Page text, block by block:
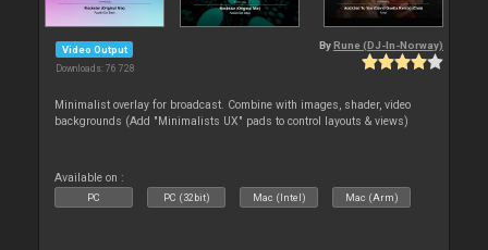
Video Output
Downloads: 76 728
By Rune (DJ-In-Norway)
Minimalist overlay for broadcast. Combine with images, shader, video
backgrounds (Add "Minimalists UX" pads to control layouts & views)
Available on :
PC PC (32bit) Mac (Intel) Mac (Arm)